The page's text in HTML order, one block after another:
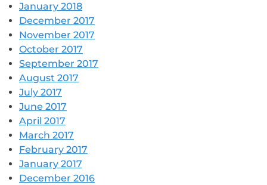
January 2018
December 2017
November 2017
October 2017
September 2017
August 2017
July 2017
June 2017
April 2017
March 2017
February 2017
January 2017
December 2016